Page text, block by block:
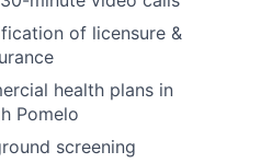
of licensure &
health plans in
Pomelo
screening